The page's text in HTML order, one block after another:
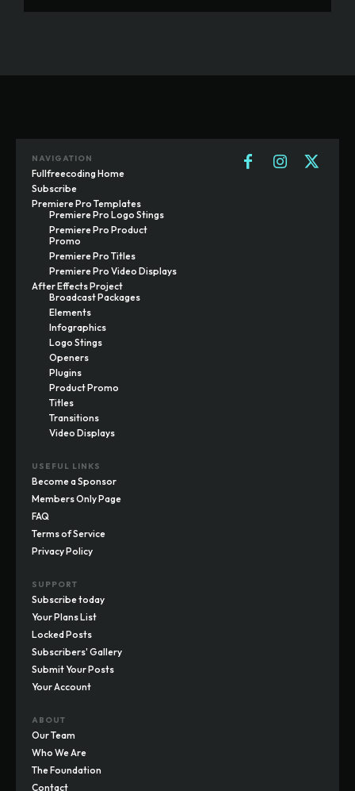
NAVIGATION
Fullfreecoding Home
Subscribe
Premiere Pro Templates
Premiere Pro Logo Stings
Premiere Pro Product
Promo
Premiere Pro Titles
Premiere Pro Video Displays
After Effects Project
Broadcast Packages
Elements
Infographics
Logo Stings
Openers
Plugins
Product Promo
Titles
Transitions
Video Displays
USEFUL LINKS
Become a Sponsor
Members Only Page
FAQ
Terms of Service
Privacy Policy
SUPPORT
Subscribe today
Your Plans List
Locked Posts
Subscribers' Gallery
Submit Your Posts
Your Account
ABOUT
Our Team
Who We Are
The Foundation
Contact